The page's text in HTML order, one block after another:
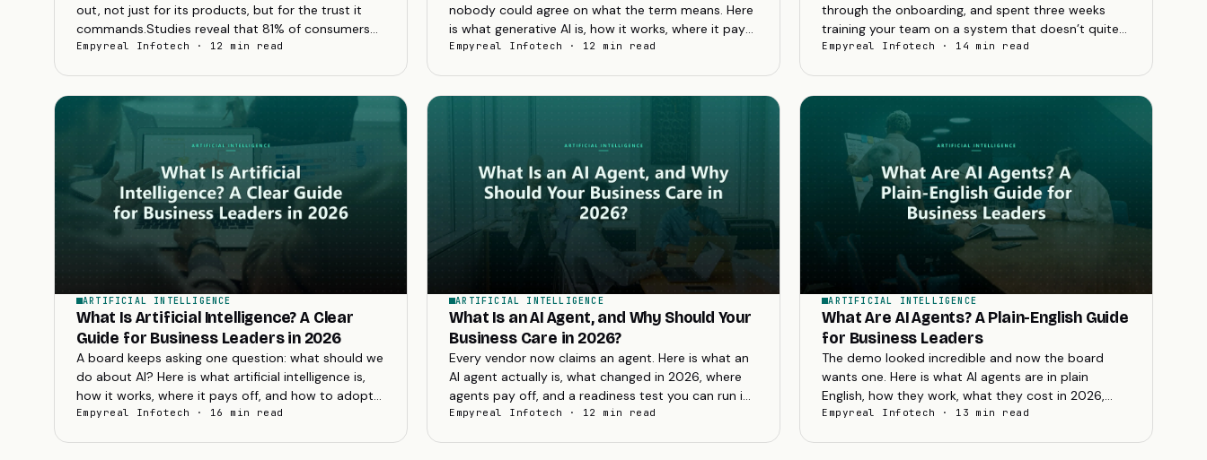
out, not just for its products, but for the trust it
commands.Studies reveal that 81% of consumers
need to trust a brand before considering a
Empyreal Infotech · 12 min read
nobody could agree on what the term means. Here
is what generative AI is, how it works, where it pays
off, and how to adopt it without wasting budget.
Empyreal Infotech · 12 min read
through the onboarding, and spent three weeks
training your team on a system that doesn’t quite
reflect how your business actually works. Six
Empyreal Infotech · 14 min read
ARTIFICIAL INTELLIGENCE
What Is Artificial Intelligence? A Clear
Guide for Business Leaders in 2026
A board keeps asking one question: what should we
do about AI? Here is what artificial intelligence is,
how it works, where it pays off, and how to adopt
it in 2026 without wasting budget.
Empyreal Infotech · 16 min read
ARTIFICIAL INTELLIGENCE
What Is an AI Agent, and Why Should Your
Business Care in 2026?
Every vendor now claims an agent. Here is what an
AI agent actually is, what changed in 2026, where
agents pay off, and a readiness test you can run in
one meeting before spending anything.
Empyreal Infotech · 12 min read
ARTIFICIAL INTELLIGENCE
What Are AI Agents? A Plain-English Guide
for Business Leaders
The demo looked incredible and now the board
wants one. Here is what AI agents are in plain
English, how they work, what they cost in 2026,
and how to decide whether your business needs
Empyreal Infotech · 13 min read